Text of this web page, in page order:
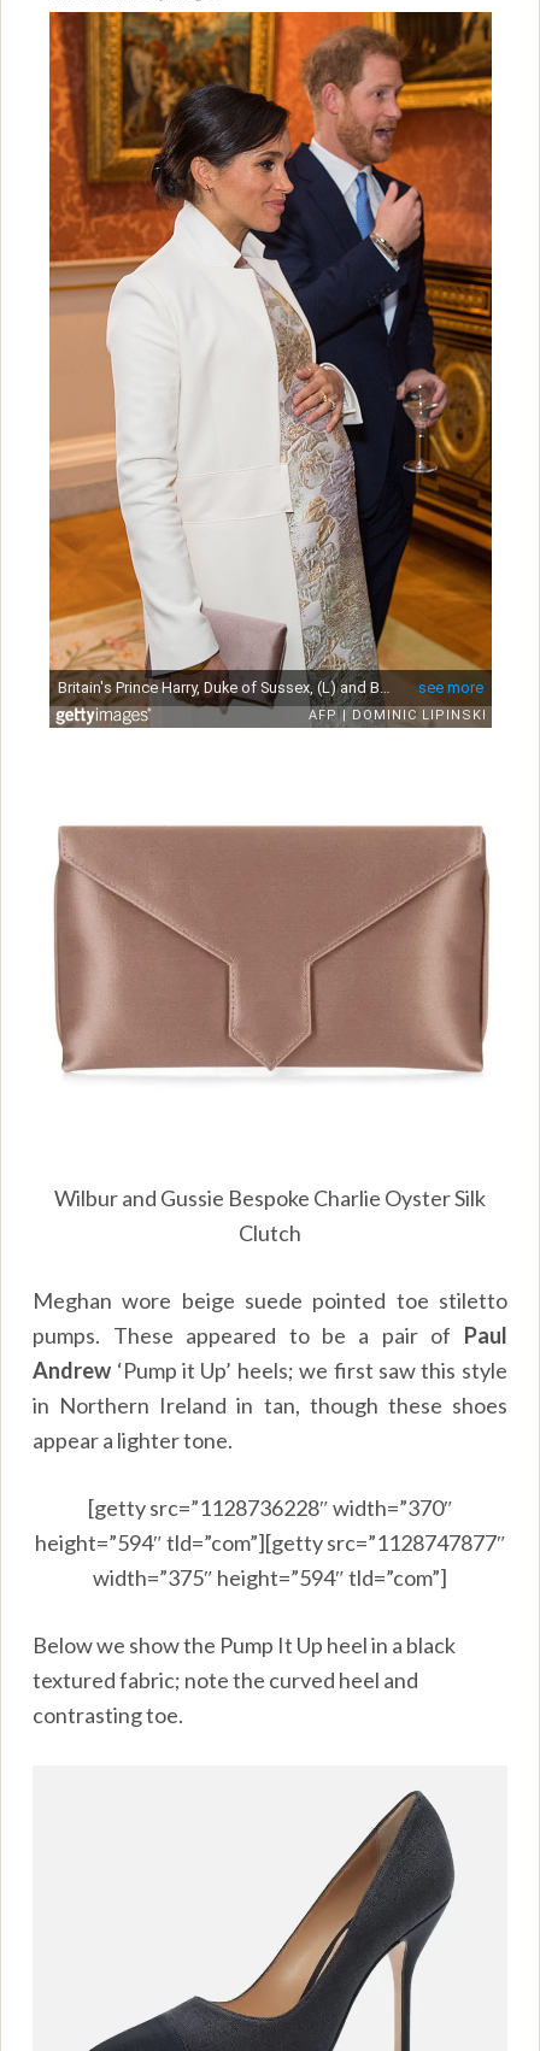
Wilbur and Gussie Bespoke Charlie Oyster Silk
Clutch
Meghan wore beige suede pointed toe stiletto
pumps. These appeared to be a pair of Paul
Andrew ‘Pump it Up’ heels; we first saw this style
in Northern Ireland in tan, though these shoes
appear a lighter tone.
[getty src=”1128736228″ width=”370″
height=”594″ tld=”com”][getty src=”1128747877″
width=”375″ height=”594″ tld=”com”]
Below we show the Pump It Up heel in a black
textured fabric; note the curved heel and
contrasting toe.